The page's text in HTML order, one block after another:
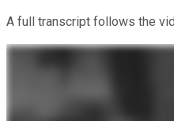
A full transcript follows the